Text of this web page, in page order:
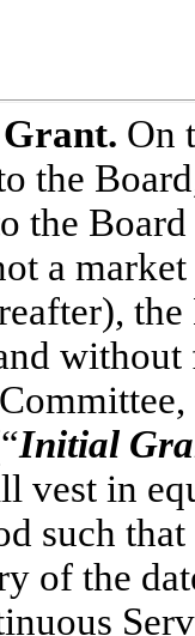
On
the
the
a
Initial
vest in
such
of the